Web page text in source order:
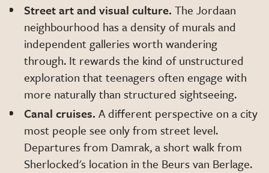
Street art and visual culture. The Jordaan
neighbourhood has a density of murals and
independent galleries worth wandering
through. It rewards the kind of unstructured
exploration that teenagers often engage with
more naturally than structured sightseeing.
Canal cruises. A different perspective on a city
most people see only from street level.
Departures from Damrak, a short walk from
Sherlocked's location in the Beurs van Berlage.